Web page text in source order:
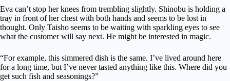
Eva can’t stop her knees from trembling slightly. Shinobu is holding a
tray in front of her chest with both hands and seems to be lost in
thought. Only Taisho seems to be waiting with sparkling eyes to see
what the customer will say next. He might be interested in magic.
“For example, this simmered dish is the same. I’ve lived around here
for a long time, but I’ve never tasted anything like this. Where did you
get such fish and seasonings?”